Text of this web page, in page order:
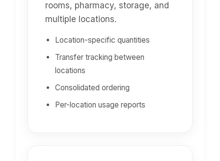
rooms, pharmacy, storage, and
multiple locations.
Location-specific quantities
Transfer tracking between
locations
Consolidated ordering
Per-location usage reports